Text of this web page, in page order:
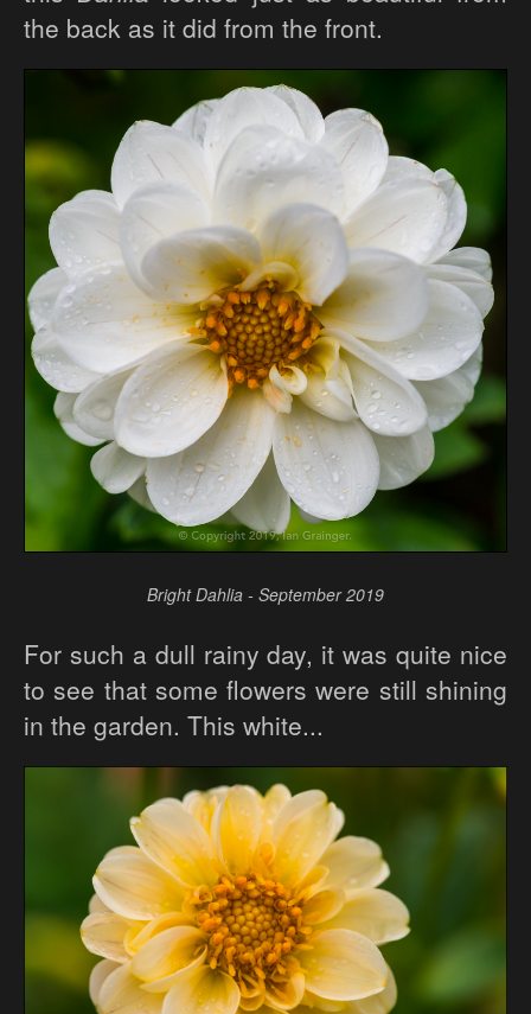
the back as it did from the front.
Bright Dahlia - September 2019
For such a dull rainy day, it was quite nice
to see that some flowers were still shining
in the garden. This white...